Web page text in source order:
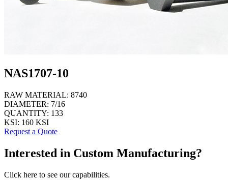
NAS1707-10
RAW MATERIAL: 8740
DIAMETER: 7/16
QUANTITY: 133
KSI: 160 KSI
Request a Quote
Interested in Custom Manufacturing?
Click here to see our capabilities.